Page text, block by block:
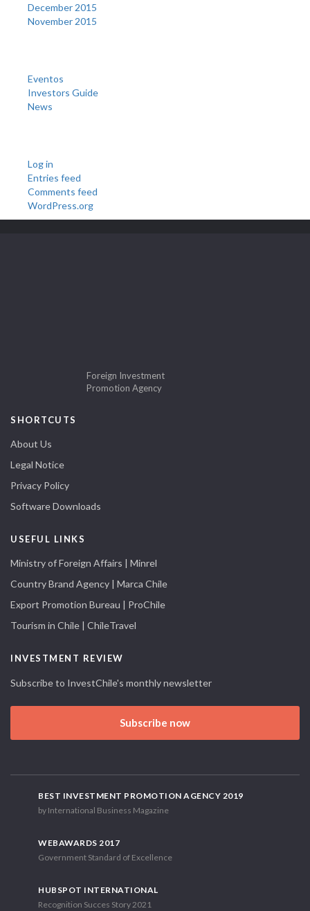
December 2015
November 2015
Eventos
Investors Guide
News
Log in
Entries feed
Comments feed
WordPress.org
Foreign Investment
Promotion Agency
SHORTCUTS
About Us
Legal Notice
Privacy Policy
Software Downloads
USEFUL LINKS
Ministry of Foreign Affairs | Minrel
Country Brand Agency | Marca Chile
Export Promotion Bureau | ProChile
Tourism in Chile | ChileTravel
INVESTMENT REVIEW
Subscribe to InvestChile's monthly newsletter
Subscribe now
BEST INVESTMENT PROMOTION AGENCY 2019
by International Business Magazine
WEBAWARDS 2017
Government Standard of Excellence
HUBSPOT INTERNATIONAL
Recognition Succes Story 2021